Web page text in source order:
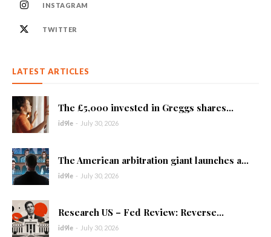
INSTAGRAM
TWITTER
LATEST ARTICLES
The £5,000 invested in Greggs shares...
id9le - July 30, 2026
The American arbitration giant launches a...
id9le - July 30, 2026
Research US – Fed Review: Reverse...
id9le - July 30, 2026